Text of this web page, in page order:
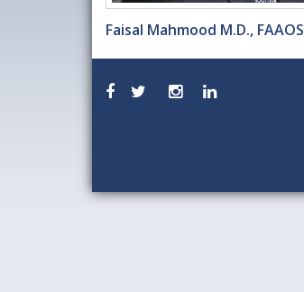
Faisal Mahmood M.D., FAAOS